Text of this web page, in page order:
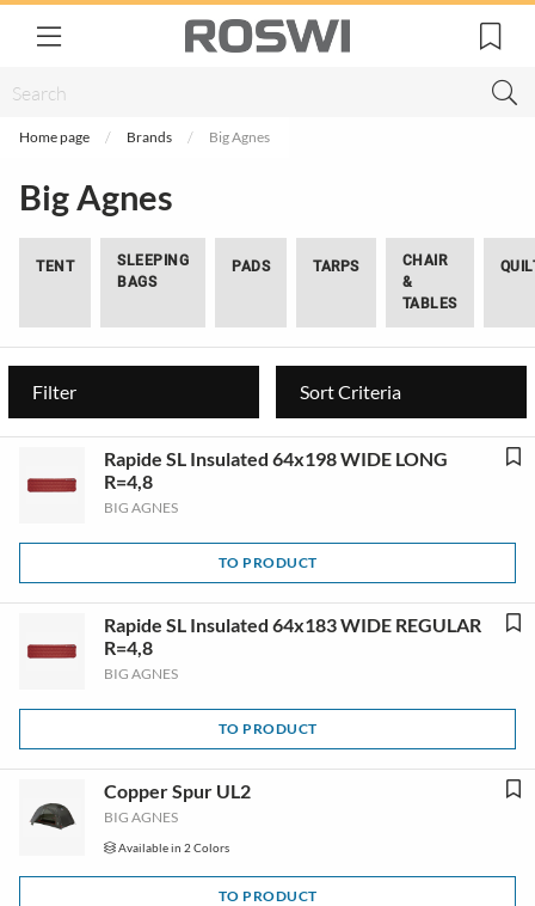
Home page Brands Big Agnes
Big Agnes
TENT
SLEEPING
BAGS
PADS TARPS
CHAIR
&
TABLES
Filter Sort Criteria
Rapide SL Insulated 64x198 WIDE LONG
R=4,8
BIG AGNES
TO PRODUCT
Rapide SL Insulated 64x183 WIDE REGULAR
R=4,8
BIG AGNES
TO PRODUCT
Copper Spur UL2
BIG AGNES
Available in 2 Colors
TO PRODUCT